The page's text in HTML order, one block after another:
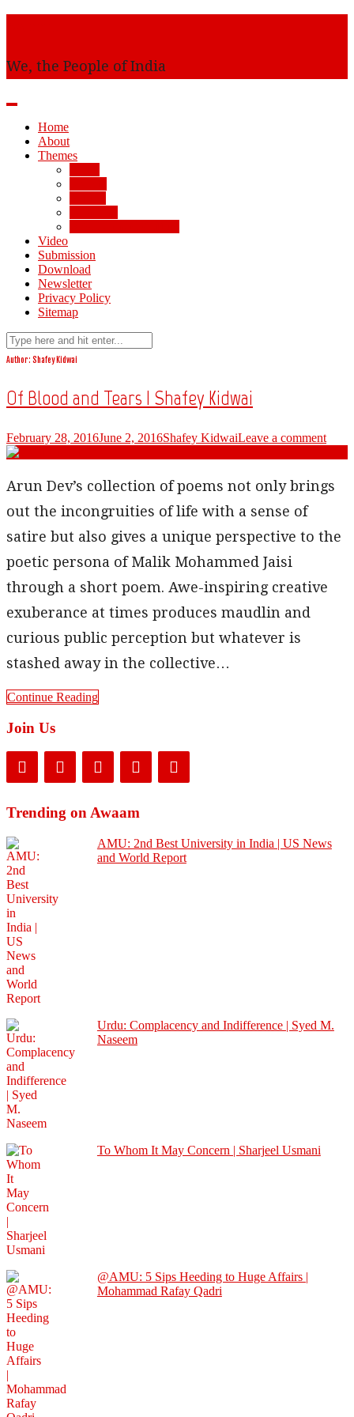
We, the People of India
Home
About
Themes
Video
Submission
Download
Newsletter
Privacy Policy
Sitemap
Author: Shafey Kidwai
Of Blood and Tears | Shafey Kidwai
February 28, 2016June 2, 2016Shafey KidwaiLeave a comment
Arun Dev’s collection of poems not only brings
out the incongruities of life with a sense of
satire but also gives a unique perspective to the
poetic persona of Malik Mohammed Jaisi
through a short poem. Awe-inspiring creative
exuberance at times produces maudlin and
curious public perception but whatever is
stashed away in the collective…
Continue Reading
Join Us
Trending on Awaam
AMU: 2nd Best University in India | US News
and World Report
Urdu: Complacency and Indifference | Syed M.
Naseem
To Whom It May Concern | Sharjeel Usmani
@AMU: 5 Sips Heeding to Huge Affairs |
Mohammad Rafay Qadri